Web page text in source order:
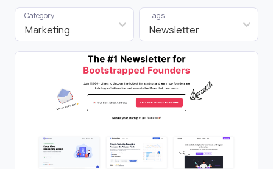
Marketing
Category
Newsletter
Tags